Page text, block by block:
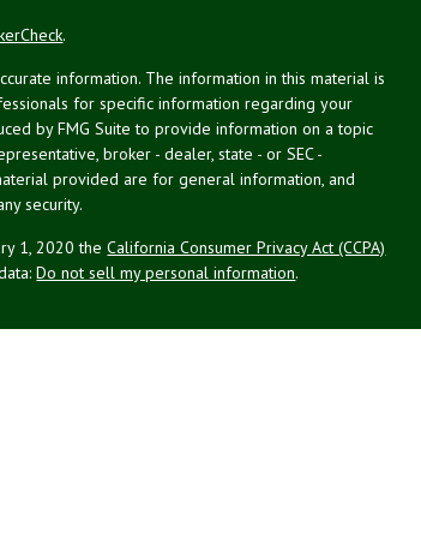
.
information. The information in this material is
for specific information regarding your
by FMG Suite to provide information on a topic
broker - dealer, state - or SEC -
provided are for general information, and
security.
1, 2020 theCalifornia Consumer Privacy Act (CCPA)
Do not sell my personal information.